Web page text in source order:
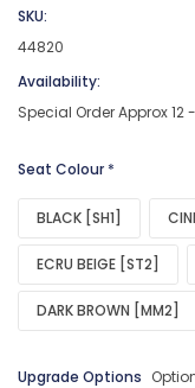
SKU:
44820
Availability:
Special Order Approx 12
Seat Colour *
BLACK [SH1]
ECRU BEIGE [ST2]
DARK BROWN [MM2]
Upgrade Options